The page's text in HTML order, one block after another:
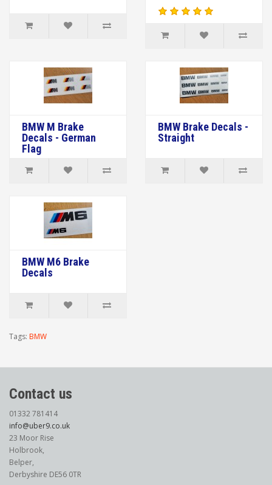
BMW M Brake
Decals - German
Flag
BMW Brake Decals -
Straight
BMW M6 Brake
Decals
Tags: BMW
Contact us
01332 781414
info@uber9.co.uk
23 Moor Rise
Holbrook,
Belper,
Derbyshire DE56 0TR